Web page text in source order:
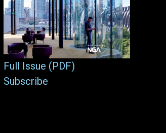
Full Issue (PDF)
Subscribe